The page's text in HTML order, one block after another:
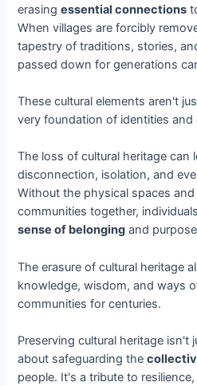
erasingessential connections
When villages are forcibly
tapestry of traditions, stories,
passed down for generations
These cultural elements aren't
very foundation of identities
The loss of cultural heritage can
disconnection, isolation, and
Without the physical spaces
communities together,
sense of belonging and
The erasure of cultural heritage
knowledge, wisdom, and ways
communities for centuries.
Preserving cultural heritage isn't
about safeguarding the
people. It's a tribute to